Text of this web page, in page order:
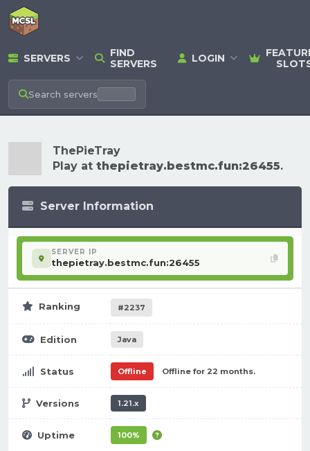
SERVERS
FIND
SERVERS
LOGIN
Search servers
ThePieTray
Play at thepietray.bestmc.fun:26455.
Server Information
SERVER IP
thepietray.bestmc.fun:26455
Ranking #2237
Edition Java
Status Offline Offline for 22 months.
Versions 1.21.x
Uptime 100%